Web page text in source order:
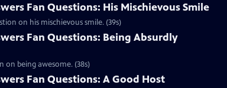
Fan Questions: His Mischievous Smile
on his mischievous smile. (39s)
Fan Questions: Being Absurdly
on being awesome. (38s)
Fan Questions: A Good Host